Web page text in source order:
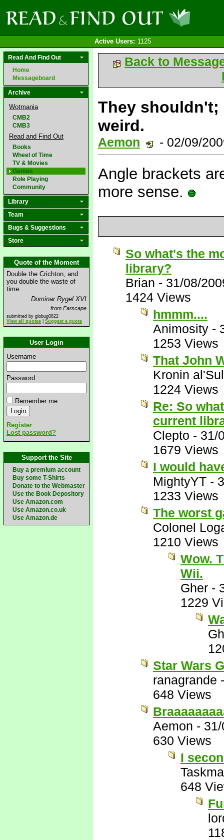
Active Users: 1125
Read And Find Out
Home
Messageboard
Archive
Wotmania
CMB2
CMB3
Read and Find Out
Books
Wheel of Time
TV & Movies
Games
Role Playing
Community
Library
Team
Bugs & Suggestions
Store
Quote of the Moment
Double the Crichton, and
you double the waste of
time.
Dominar Rygel XVI
from Farscape
submitted by globug0822
View all quotes
Suggest a quote
User Login
Username
Password
Remember me
Register
Lost password?
Support the Site
Buy a premium account
Buy some T-Shirts
Donate to the Webmaster
Use the Book Depository
Use Amazon.com
Use Amazon.co.uk
Use Amazon.de
Back to
They shouldn't;
weird.
Aemon - 02/09/
Angle brackets
more sense.
So what's the
library?
Brian - 31/08/
1424 Views
hmmm....
Animosity -
1253 Views
That John
Kronin
1224 Views
Re: So
current
Clepto - 31/
1679 Views
I would
MightyYT -
1233 Views
The worst
Colonel
1210 Views
Wow.
Wii.
Gher -
1229
Star Wars
ranagrande
648 Views
Aemon -
630 Views
I
648